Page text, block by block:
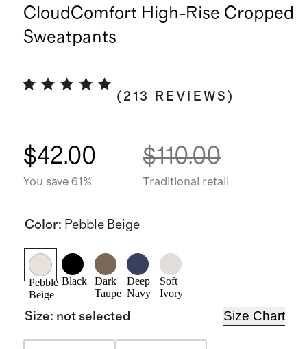
CloudComfort High-Rise Cropped
Sweatpants
( 213 REVIEWS )
$42.00
You save 61%
$110.00
Traditional retail
Color: Pebble Beige
Pebble
Beige
Black
Dark
Taupe
Deep
Navy
Soft
Ivory
Size: not selected Size Chart